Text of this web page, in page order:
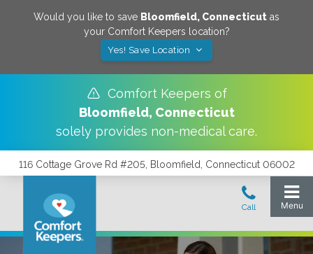
Would you like to save Bloomfield, Connecticut as
your Comfort Keepers location?
Yes! Save Location
Comfort Keepers of
Bloomfield, Connecticut
solely provides non-medical care.
116 Cottage Grove Rd #205, Bloomfield, Connecticut 06002